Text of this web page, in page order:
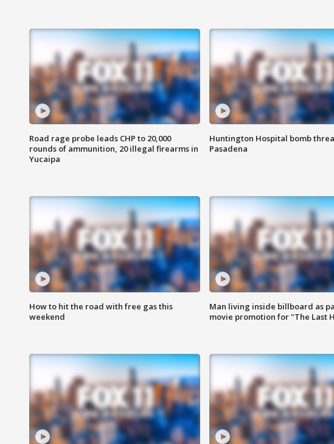
Road rage probe leads CHP to 20,000
rounds of ammunition, 20 illegal firearms in
Yucaipa
Huntington Hospital bomb
Pasadena
How to hit the road with free gas this
weekend
Man living inside billboard as
movie promotion for "The Last